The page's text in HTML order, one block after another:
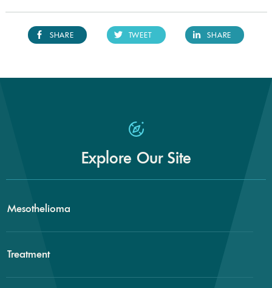
SHARE TWEET SHARE
Explore Our Site
Mesothelioma
Treatment